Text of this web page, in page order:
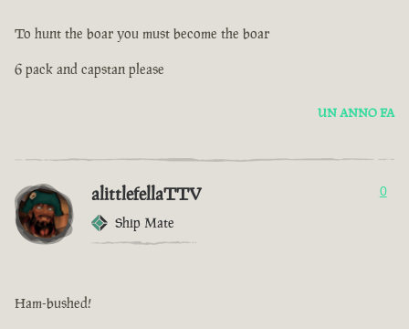
To hunt the boar you must become the boar
6 pack and capstan please
UN ANNO FA
alittlefellaTTV
Ship Mate
0
Ham-bushed!